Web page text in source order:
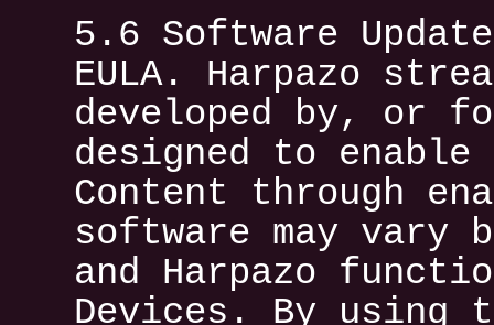
5.6 Software
EULA. Harpazo
developed by, or
designed to enable
Content through
software may vary
and Harpazo
Devices. By using